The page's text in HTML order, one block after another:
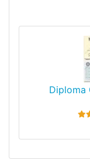
Diploma
4